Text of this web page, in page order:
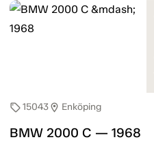
sell15043location_on Enköping
BMW 2000 C — 1968